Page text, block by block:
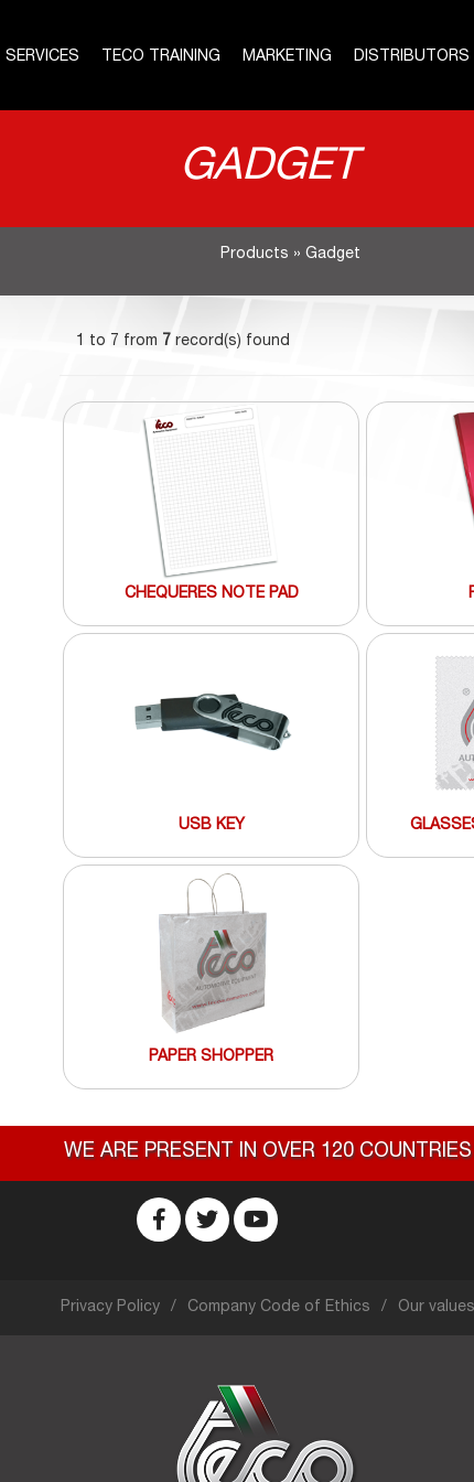
SERVICES TECO TRAINING MARKETING DISTRIBUTORS
GADGET
Products » Gadget
1 to 7 from 7 record(s) found
CHEQUERES NOTE PAD
USB KEY
PAPER SHOPPER
WE ARE PRESENT IN OVER 120 COUNTRIES
Privacy Policy Company Code of Ethics Our values